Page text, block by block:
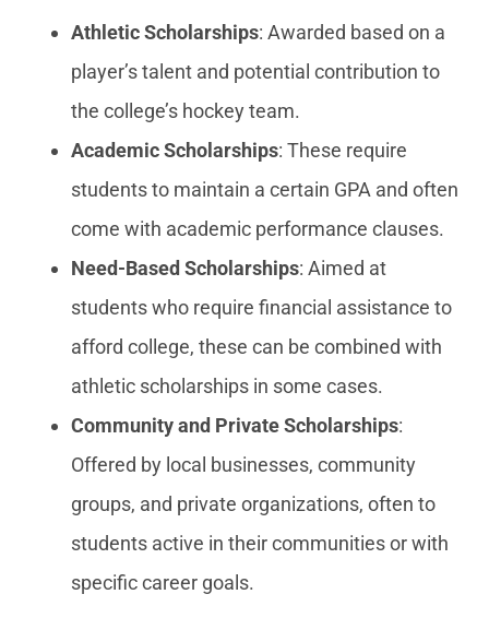
Athletic Scholarships: Awarded based on a
player’s talent and potential contribution to
the college’s hockey team.
Academic Scholarships: These require
students to maintain a certain GPA and often
come with academic performance clauses.
Need-Based Scholarships: Aimed at
students who require financial assistance to
afford college, these can be combined with
athletic scholarships in some cases.
Community and Private Scholarships:
Offered by local businesses, community
groups, and private organizations, often to
students active in their communities or with
specific career goals.